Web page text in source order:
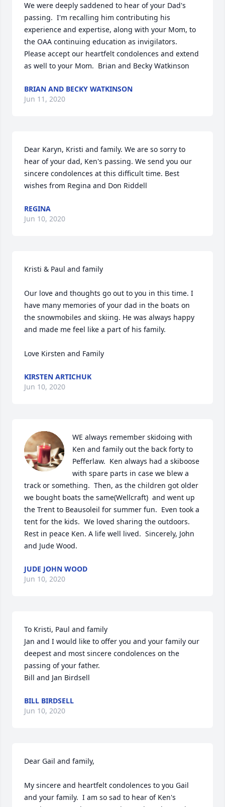
We were deeply saddened to hear of your Dad's
passing.  I'm recalling him contributing his
experience and expertise, along with your Mom, to
the OAA continuing education as invigilators.
Please accept our heartfelt condolences and extend
as well to your Mom.  Brian and Becky Watkinson
BRIAN AND BECKY WATKINSON
Jun 11, 2020
Dear Karyn, Kristi and family. We are so sorry to
hear of your dad, Ken's passing. We send you our
sincere condolences at this difficult time. Best
wishes from Regina and Don Riddell
REGINA
Jun 10, 2020
Kristi & Paul and family
Our love and thoughts go out to you in this time. I
have many memories of your dad in the boats on
the snowmobiles and skiing. He was always happy
and made me feel like a part of his family.
Love Kirsten and Family
KIRSTEN ARTICHUK
Jun 10, 2020
WE always remember skidoing with
Ken and family out the back forty to
Pefferlaw.  Ken always had a skiboose
with spare parts in case we blew a
track or something.  Then, as the children got older
we bought boats the same(Wellcraft)  and went up
the Trent to Beausoleil for summer fun.  Even took a
tent for the kids.  We loved sharing the outdoors.
Rest in peace Ken. A life well lived.  Sincerely, John
and Jude Wood.
JUDE JOHN WOOD
Jun 10, 2020
To Kristi, Paul and family
Jan and I would like to offer you and your family our
deepest and most sincere condolences on the
passing of your father.
Bill and Jan Birdsell
BILL BIRDSELL
Jun 10, 2020
Dear Gail and family,
My sincere and heartfelt condolences to you Gail
and your family.  I am so sad to hear of Ken's